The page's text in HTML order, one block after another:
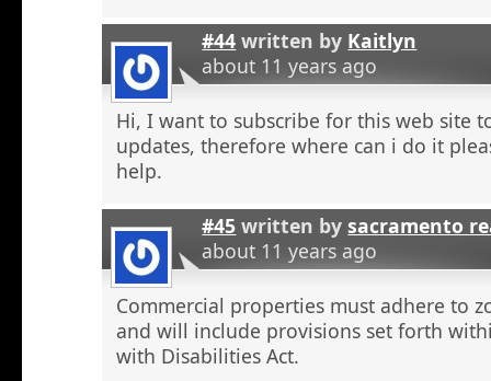
#44 written by Kaitlyn
about 11 years ago
Hi, I want to subscribe for this web site
updates, therefore where can i do it
help.
#45 written bysacramento
about 11 years ago
Commercial properties must adhere to
and will include provisions set forth
with Disabilities Act.